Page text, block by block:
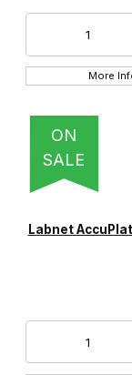
More
ON
SALE
Labnet